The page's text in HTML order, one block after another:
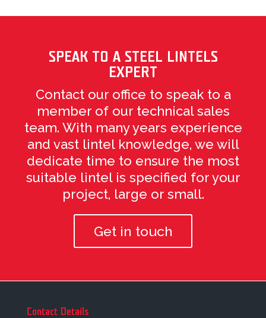
SPEAK TO A STEEL LINTELS
EXPERT
Contact our office to speak to a
member of our technical sales
team. With many years experience
and vast lintel knowledge, we will
dedicate time to ensure the most
suitable lintel is specified for your
project, large or small.
Get in touch
Contact Details